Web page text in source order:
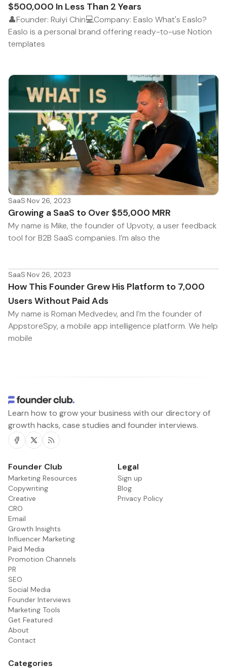
$500,000 In Less Than 2 Years
👤Founder: Ruiyi Chin💻Company: Easlo What's Easlo?
Easlo is a personal brand offering ready-to-use Notion
templates
SaaS·Nov 26, 2023
Growing a SaaS to Over $55,000 MRR
My name is Mike, the founder of Upvoty, a user feedback
tool for B2B SaaS companies. I’m also the
SaaS·Nov 26, 2023
How This Founder Grew His Platform to 7,000
Users Without Paid Ads
My name is Roman Medvedev, and I’m the founder of
AppstoreSpy, a mobile app intelligence platform. We help
mobile
Learn how to grow your business with our directory of
growth hacks, case studies and founder interviews.
Facebook
Twitter
RSS
Founder Club
Marketing Resources
Copywriting
Creative
CRO
Email
Growth Insights
Influencer Marketing
Paid Media
Promotion Channels
PR
SEO
Social Media
Founder Interviews
Marketing Tools
Get Featured
About
Contact
Legal
Sign up
Blog
Privacy Policy
Categories